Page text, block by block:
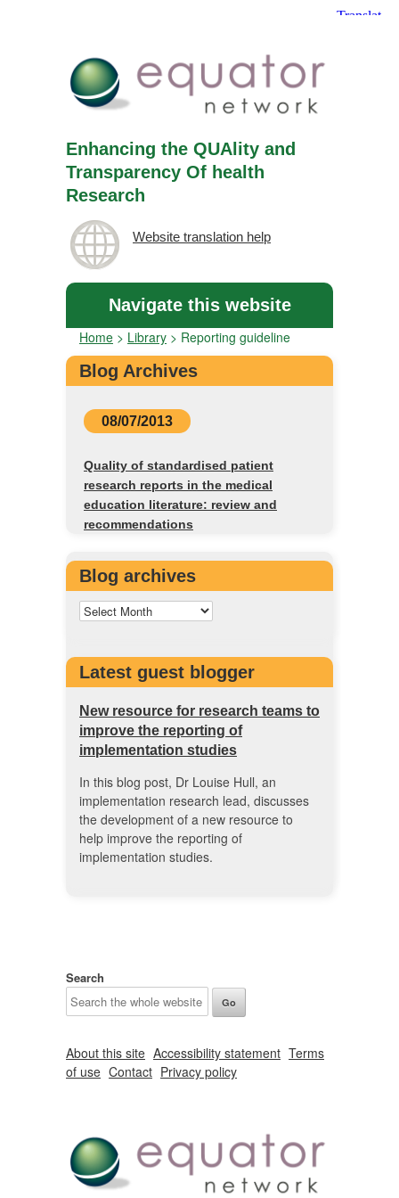
Enhancing the QUAlity and
Transparency Of health
Research
Website translation help
Navigate this website
Home > Library > Reporting guideline
Blog Archives
08/07/2013
Quality of standardised patient
research reports in the medical
education literature: review and
recommendations
Blog archives
Latest guest blogger
New resource for research teams to
improve the reporting of
implementation studies
In this blog post, Dr Louise Hull, an
implementation research lead, discusses
the development of a new resource to
help improve the reporting of
implementation studies.
Search
About this site Accessibility statement Terms
of use Contact Privacy policy